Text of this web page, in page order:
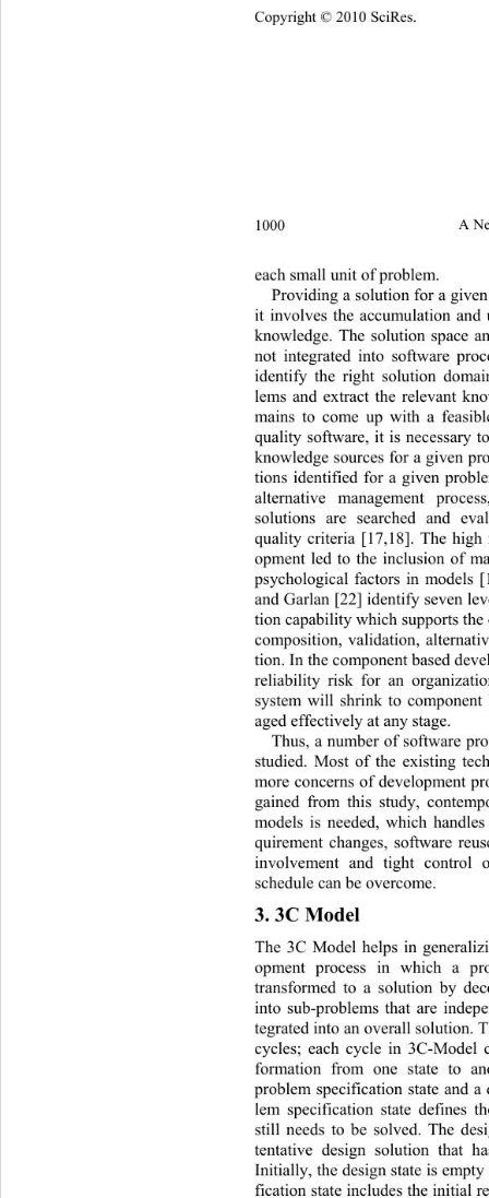
Copyright © 2010 SciRes.
A
1000
each small unit of problem.
Providing a solution for a
it involves the accumulation
knowledge. The solution space
not integrated into software
identify the right solution
lems and extract the relevant
mains to come up with a
quality software, it is necessary
knowledge sources for a given
tions identified for a given
alternative management
solutions are searched and
quality criteria [17,18]. The
opment led to the inclusion of
psychological factors in models
and Garlan [22] identify seven
tion capability which supports
composition, validation,
tion. In the component based
reliability risk for an
system will shrink to
aged effectively at any stage.
Thus, a number of software
studied. Most of the existing
more concerns of development
gained from this study,
models is needed, which
quirement changes, software
involvement and tight control
schedule can be overcome.
3. 3C Model
The 3C Model helps in
opment process in which a
transformed to a solution by
into sub-problems that are
tegrated into an overall solution.
cycles; each cycle in 3C-Model
formation from one state to
problem specification state and a
lem specification state defines
still needs to be solved. The
tentative design solution that
Initially, the design state is
fication state includes the initial